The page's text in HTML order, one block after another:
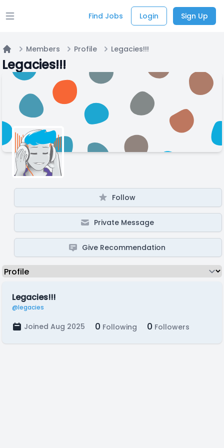
Open main menu Find Jobs Login Sign Up
Home
Members Profile Legacies!!!
Legacies!!!
Follow
Private Message
Give Recommendation
Legacies!!!
@legacies
Joined Aug 2025 0 Following 0 Followers